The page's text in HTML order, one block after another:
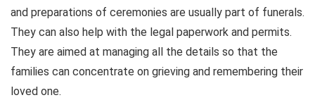
and preparations of ceremonies are usually part of funerals.
They can also help with the legal paperwork and permits.
They are aimed at managing all the details so that the
families can concentrate on grieving and remembering their
loved one.